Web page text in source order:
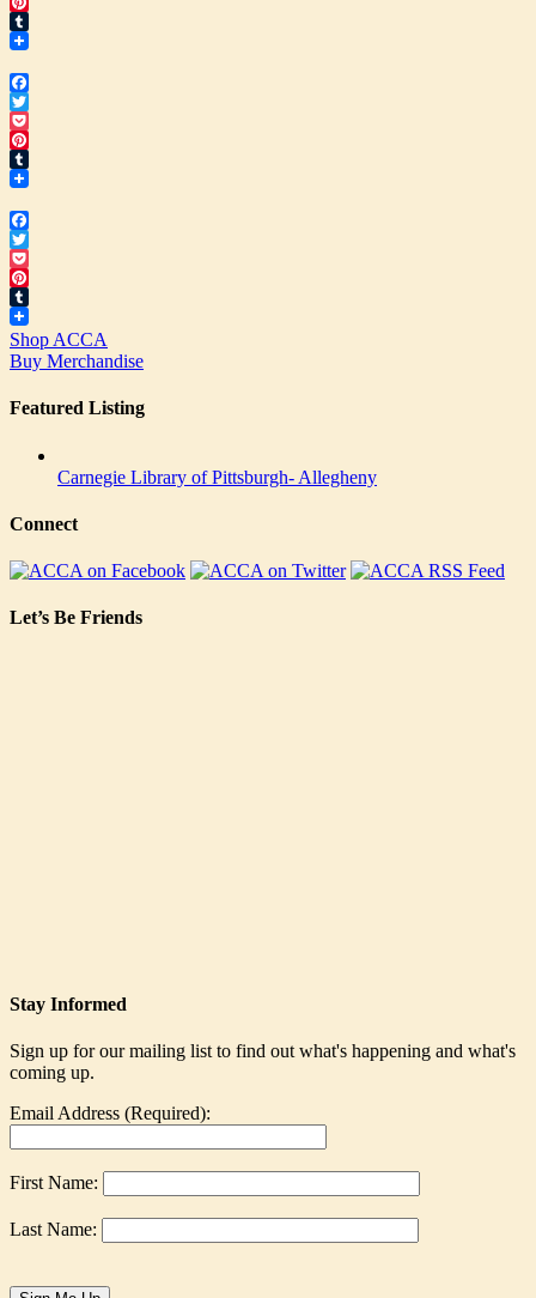
Pinterest
Tumblr
Facebook
Twitter
Pocket
Pinterest
Tumblr
Facebook
Twitter
Pocket
Pinterest
Tumblr
Shop ACCA
Buy Merchandise
Featured Listing
Carnegie Library of Pittsburgh- Allegheny
Connect
Let’s Be Friends
Stay Informed
Sign up for our mailing list to find out what's happening and what's
coming up.
Email Address (Required):
First Name:
Last Name: